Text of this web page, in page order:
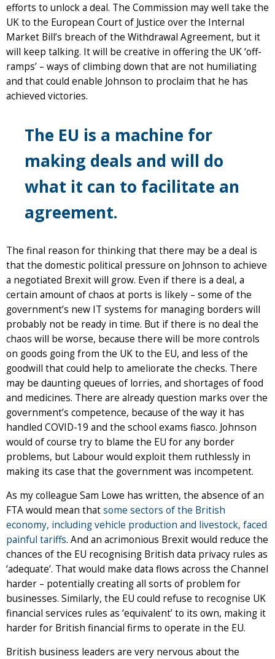
efforts to unlock a deal. The Commission may well take the
UK to the European Court of Justice over the Internal
Market Bill’s breach of the Withdrawal Agreement, but it
will keep talking. It will be creative in offering the UK ‘off-
ramps’ – ways of climbing down that are not humiliating
and that could enable Johnson to proclaim that he has
achieved victories.
The EU is a machine for
making deals and will do
what it can to facilitate an
agreement.
The final reason for thinking that there may be a deal is
that the domestic political pressure on Johnson to achieve
a negotiated Brexit will grow. Even if there is a deal, a
certain amount of chaos at ports is likely – some of the
government’s new IT systems for managing borders will
probably not be ready in time. But if there is no deal the
chaos will be worse, because there will be more controls
on goods going from the UK to the EU, and less of the
goodwill that could help to ameliorate the checks. There
may be daunting queues of lorries, and shortages of food
and medicines. There are already question marks over the
government’s competence, because of the way it has
handled COVID-19 and the school exams fiasco. Johnson
would of course try to blame the EU for any border
problems, but Labour would exploit them ruthlessly in
making its case that the government was incompetent.
As my colleague Sam Lowe has written, the absence of an
FTA would mean thatsome sectors of the British
economy, including vehicle production and livestock, faced
painful tariffs. And an acrimonious Brexit would reduce the
chances of the EU recognising British data privacy rules as
‘adequate’. That would make data flows across the Channel
harder – potentially creating all sorts of problem for
businesses. Similarly, the EU could refuse to recognise UK
financial services rules as ‘equivalent’ to its own, making it
harder for British financial firms to operate in the EU.
British business leaders are very nervous about the